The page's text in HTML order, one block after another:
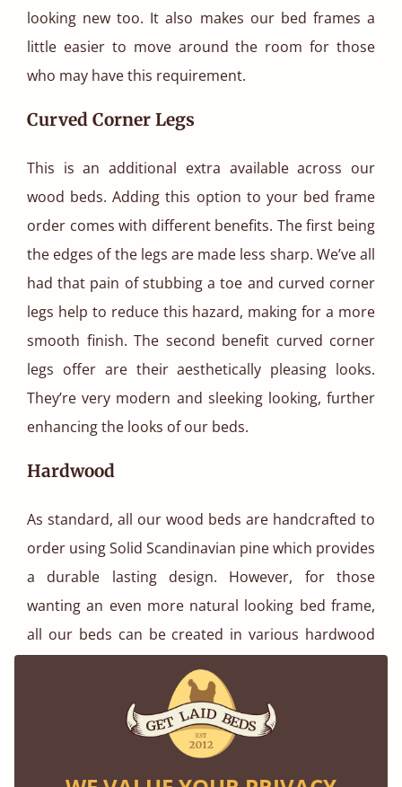
looking new too. It also makes our bed frames a
little easier to move around the room for those
who may have this requirement.
Curved Corner Legs
This is an additional extra available across our
wood beds. Adding this option to your bed frame
order comes with different benefits. The first being
the edges of the legs are made less sharp. We’ve all
had that pain of stubbing a toe and curved corner
legs help to reduce this hazard, making for a more
smooth finish. The second benefit curved corner
legs offer are their aesthetically pleasing looks.
They’re very modern and sleeking looking, further
enhancing the looks of our beds.
Hardwood
As standard, all our wood beds are handcrafted to
order using Solid Scandinavian pine which provides
a durable lasting design. However, for those
wanting an even more natural looking bed frame,
all our beds can be created in various hardwood
Oak and darker Walnut finish.